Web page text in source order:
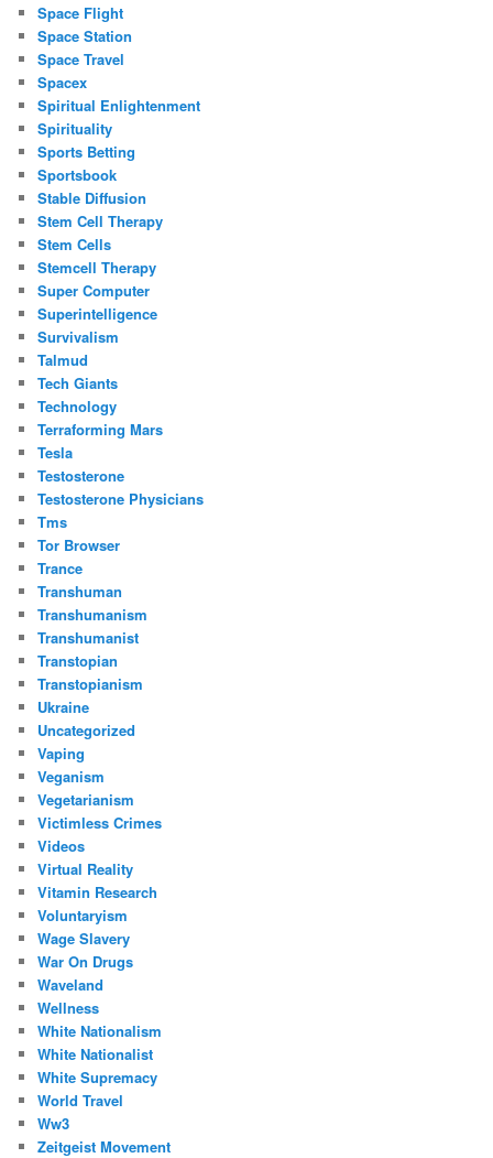
Space Flight
Space Station
Space Travel
Spacex
Spiritual Enlightenment
Spirituality
Sports Betting
Sportsbook
Stable Diffusion
Stem Cell Therapy
Stem Cells
Stemcell Therapy
Super Computer
Superintelligence
Survivalism
Talmud
Tech Giants
Technology
Terraforming Mars
Tesla
Testosterone
Testosterone Physicians
Tms
Tor Browser
Trance
Transhuman
Transhumanism
Transhumanist
Transtopian
Transtopianism
Ukraine
Uncategorized
Vaping
Veganism
Vegetarianism
Victimless Crimes
Videos
Virtual Reality
Vitamin Research
Voluntaryism
Wage Slavery
War On Drugs
Waveland
Wellness
White Nationalism
White Nationalist
White Supremacy
World Travel
Ww3
Zeitgeist Movement